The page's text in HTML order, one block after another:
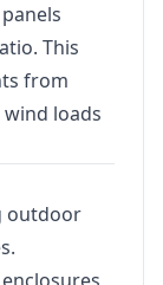
This
from
wind loads
outdoor